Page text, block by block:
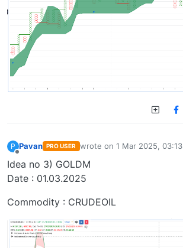
P Pavan PRO USER wrote on 1 Mar 2025, 03:13
last edited by
Idea no 3) GOLDM
Date : 01.03.2025
Commodity : CRUDEOIL